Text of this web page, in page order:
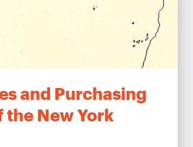
and Purchasing
the New York